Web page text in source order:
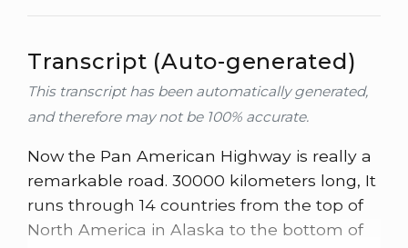
Transcript (Auto-generated)
This transcript has been automatically generated,
and therefore may not be 100% accurate.
Now the Pan American Highway is really a
remarkable road. 30000 kilometers long, It
runs through 14 countries from the top of
North America in Alaska to the bottom of